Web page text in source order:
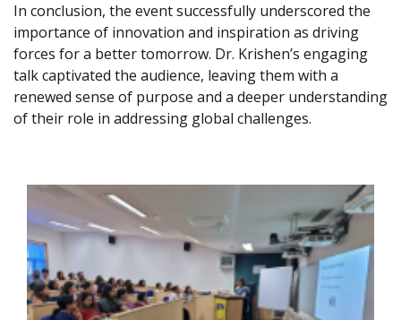
In conclusion, the event successfully underscored the
importance of innovation and inspiration as driving
forces for a better tomorrow. Dr. Krishen’s engaging
talk captivated the audience, leaving them with a
renewed sense of purpose and a deeper understanding
of their role in addressing global challenges.